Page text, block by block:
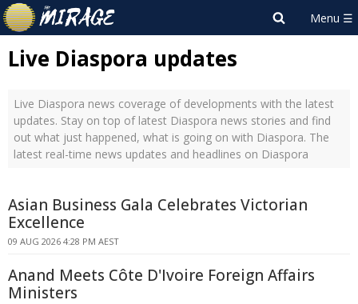
Live Diaspora updates
Live Diaspora news coverage of developments with the latest
updates. Stay on top of latest Diaspora news stories and find
out what just happened, what is going on with Diaspora. The
latest real-time news updates and headlines on Diaspora
Asian Business Gala Celebrates Victorian
Excellence
09 AUG 2026 4:28 PM AEST
Anand Meets Côte D'Ivoire Foreign Affairs
Ministers